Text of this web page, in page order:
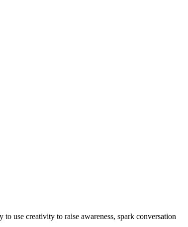
use creativity to raise awareness, spark conversation